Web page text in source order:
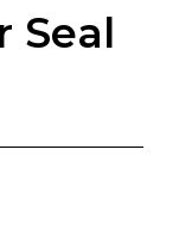
Seal